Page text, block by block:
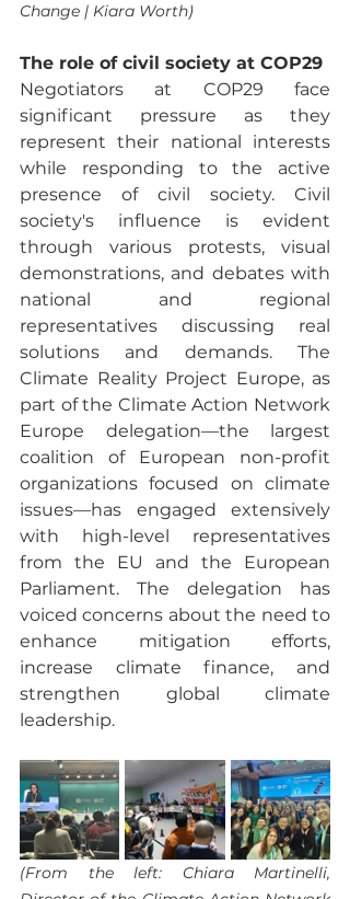
Change | Kiara Worth)
The role of civil society at COP29
Negotiators at COP29 face
significant pressure as they
represent their national interests
while responding to the active
presence of civil society. Civil
society's influence is evident
through various protests, visual
demonstrations, and debates with
national and regional
representatives discussing real
solutions and demands. The
Climate Reality Project Europe, as
part of the Climate Action Network
Europe delegation—the largest
coalition of European non-profit
organizations focused on climate
issues—has engaged extensively
with high-level representatives
from the EU and the European
Parliament. The delegation has
voiced concerns about the need to
enhance mitigation efforts,
increase climate finance, and
strengthen global climate
leadership.
(From the left: Chiara Martinelli,